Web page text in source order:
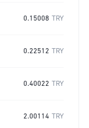
0.15008 TRY
0.22512 TRY
0.40022 TRY
2.00114 TRY